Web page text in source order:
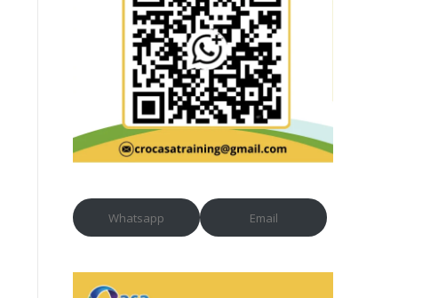
Whatsapp Email